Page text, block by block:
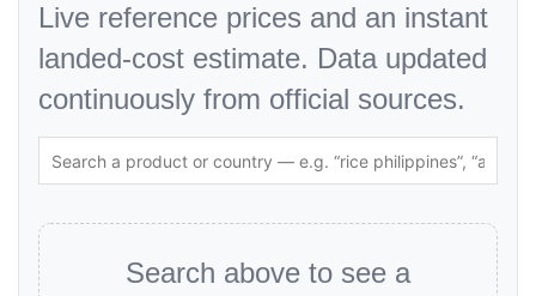
Live reference prices and an instant
landed-cost estimate. Data updated
continuously from official sources.
Search above to see a